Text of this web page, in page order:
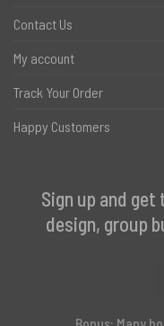
Contact Us
My account
Track Your Order
Happy Customers
Sign up and
design, group
Bonus: Many